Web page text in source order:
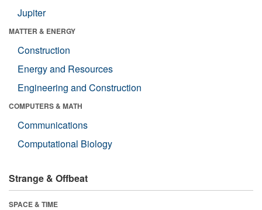
Jupiter
MATTER & ENERGY
Construction
Energy and Resources
Engineering and Construction
COMPUTERS & MATH
Communications
Computational Biology
Strange & Offbeat
SPACE & TIME